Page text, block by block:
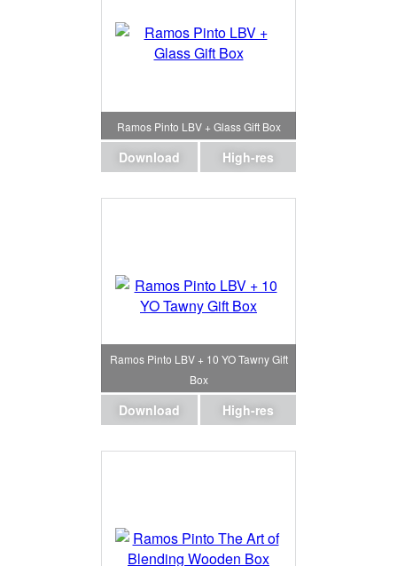
Ramos Pinto LBV + Glass Gift Box
Download High-res
Ramos Pinto LBV + 10 YO Tawny Gift
Box
Download High-res